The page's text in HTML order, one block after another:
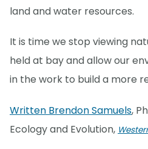
land and water resources.
It is time we stop viewing
held at bay and allow our
in the work to build a more
Written Brendon Samuels,
Ecology and Evolution,